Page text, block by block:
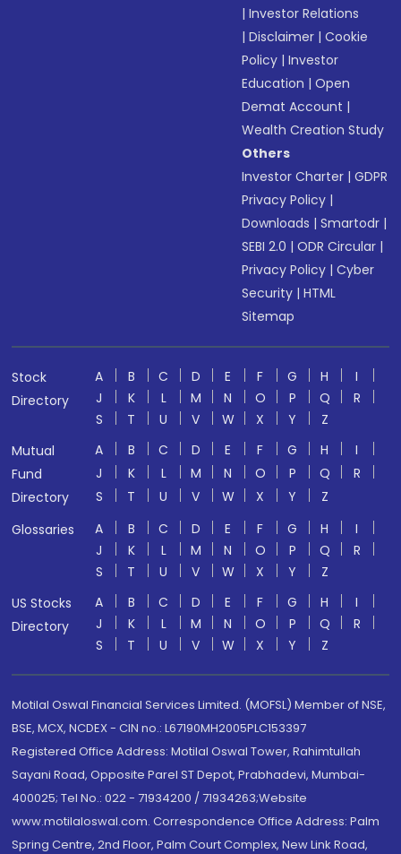
|Investor Relations
|Disclaimer |Cookie
Policy |Investor
Education |Open
Demat Account |
Wealth Creation Study
Others
Investor Charter |GDPR
Privacy Policy |
Downloads |Smartodr |
SEBI 2.0 |ODR Circular |
Privacy Policy |Cyber
Security |HTML
Sitemap
Stock
Directory
A B C D E F G H
I
J
K L M N O P Q
R
S
T U V W X Y
Z
Mutual
Fund
Directory
A B C D E F G H
I
J
K L M N O P Q
R
S
T U V W X Y
Z
Glossaries
A B C D E F G H
I
J
K L M N O P Q
R
S
T U V W X Y
Z
US Stocks
Directory
A B C D E F G H
I
J
K L M N O P Q
R
S
T U V W X Y Z
Motilal Oswal Financial Services Limited. (MOFSL) Member of NSE,
BSE, MCX, NCDEX - CIN no.: L67190MH2005PLC153397
Registered Office Address: Motilal Oswal Tower, Rahimtullah
Sayani Road, Opposite Parel ST Depot, Prabhadevi, Mumbai-
400025; Tel No.: 022 - 71934200 / 71934263;Website
www.motilaloswal.com. Correspondence Office Address: Palm
Spring Centre, 2nd Floor, Palm Court Complex, New Link Road,